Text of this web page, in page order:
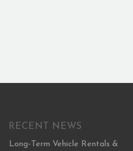
RECENT NEWS
Long-Term Vehicle Rentals &